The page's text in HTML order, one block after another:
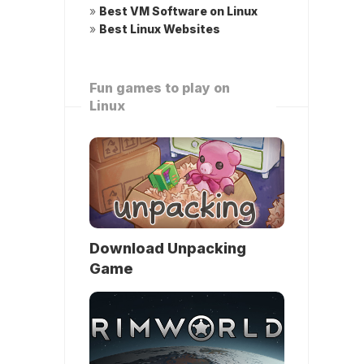
» Best VM Software on Linux
» Best Linux Websites
Fun games to play on
Linux
Download Unpacking
Game